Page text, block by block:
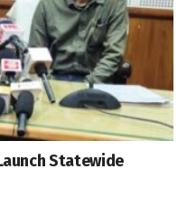
Statewide